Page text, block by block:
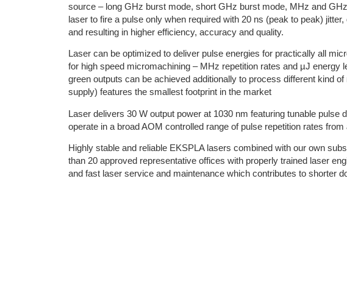
source – long GHz burst mode, short GHz burst mode, MHz and
laser to fire a pulse only when required with 20 ns (peak to peak)
and resulting in higher efficiency, accuracy and quality.
Laser can be optimized to deliver pulse energies for practically all
for high speed micromachining – MHz repetition rates and µJ energy
green outputs can be achieved additionally to process different kind
supply) features the smallest footprint in the market
Laser delivers 30 W output power at 1030 nm featuring tunable pulse
operate in a broad AOM controlled range of pulse repetition rates
Highly stable and reliable EKSPLA lasers combined with our own
than 20 approved representative offices with properly trained laser
and fast laser service and maintenance which contributes to shorter